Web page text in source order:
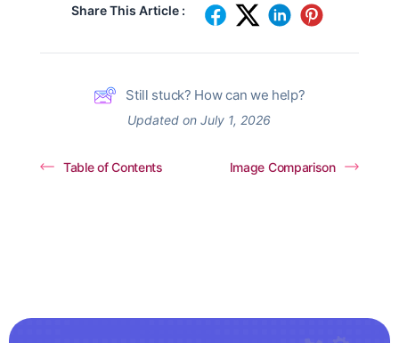
Share This Article :
Still stuck? How can we help?
Updated on July 1, 2026
Table of Contents Image Comparison